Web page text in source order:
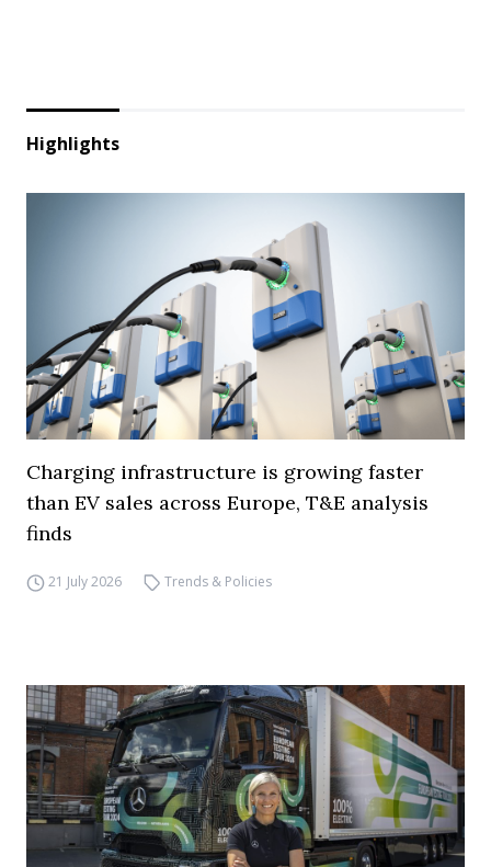
Highlights
Charging infrastructure is growing faster
than EV sales across Europe, T&E analysis
finds
21 July 2026 Trends & Policies